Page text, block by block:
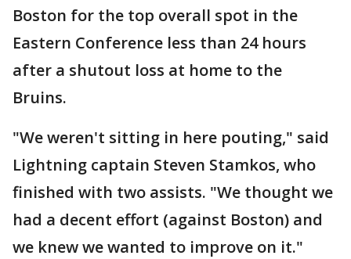
Boston for the top overall spot in the
Eastern Conference less than 24 hours
after a shutout loss at home to the
Bruins.
"We weren't sitting in here pouting," said
Lightning captain Steven Stamkos, who
finished with two assists. "We thought we
had a decent effort (against Boston) and
we knew we wanted to improve on it."